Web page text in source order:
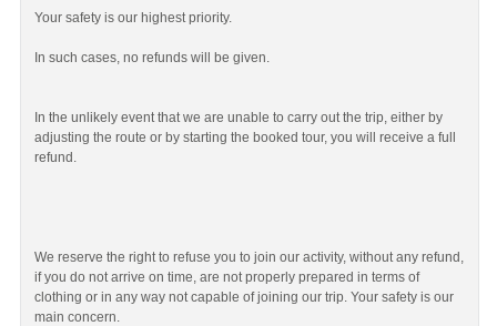
Your safety is our highest priority.
In such cases, no refunds will be given.
In the unlikely event that we are unable to carry out the trip, either by
adjusting the route or by starting the booked tour, you will receive a full
refund.
We reserve the right to refuse you to join our activity, without any refund,
if you do not arrive on time, are not properly prepared in terms of
clothing or in any way not capable of joining our trip. Your safety is our
main concern.